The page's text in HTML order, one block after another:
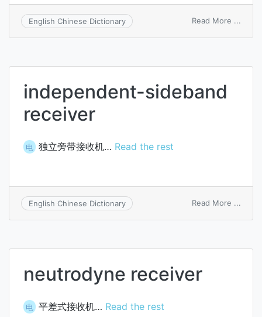
English Chinese Dictionary Read More ...
independent-sideband
receiver
电 独立旁带接收机… Read the rest
English Chinese Dictionary Read More ...
neutrodyne receiver
电 平差式接收机… Read the rest